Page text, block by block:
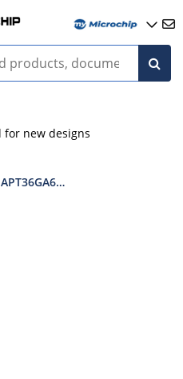
for new designs
IGBT PT MOS 8